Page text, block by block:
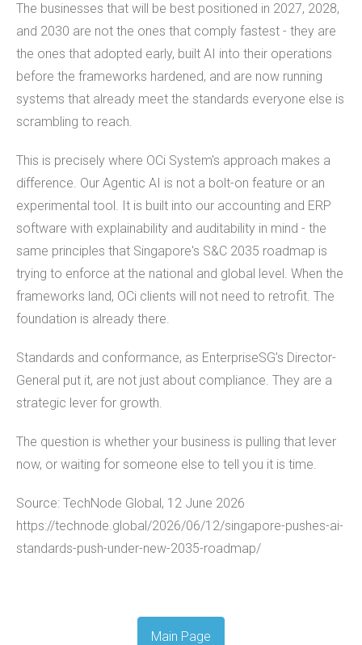
The businesses that will be best positioned in 2027, 2028,
and 2030 are not the ones that comply fastest - they are
the ones that adopted early, built AI into their operations
before the frameworks hardened, and are now running
systems that already meet the standards everyone else is
scrambling to reach.
This is precisely where OCi System's approach makes a
difference. Our Agentic AI is not a bolt-on feature or an
experimental tool. It is built into our accounting and ERP
software with explainability and auditability in mind - the
same principles that Singapore's S&C 2035 roadmap is
trying to enforce at the national and global level. When the
frameworks land, OCi clients will not need to retrofit. The
foundation is already there.
Standards and conformance, as EnterpriseSG's Director-
General put it, are not just about compliance. They are a
strategic lever for growth.
The question is whether your business is pulling that lever
now, or waiting for someone else to tell you it is time.
Source: TechNode Global, 12 June 2026
https://technode.global/2026/06/12/singapore-pushes-ai-
standards-push-under-new-2035-roadmap/
Main Page